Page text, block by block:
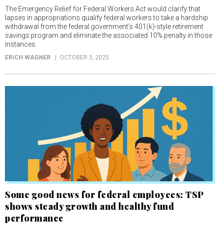
The Emergency Relief for Federal Workers Act would clarify that
lapses in appropriations qualify federal workers to take a hardship
withdrawal from the federal government’s 401(k)-style retirement
savings program and eliminate the associated 10% penalty in those
instances.
ERICH WAGNER OCTOBER 3, 2025
Some good news for federal employees: TSP
shows steady growth and healthy fund
performance